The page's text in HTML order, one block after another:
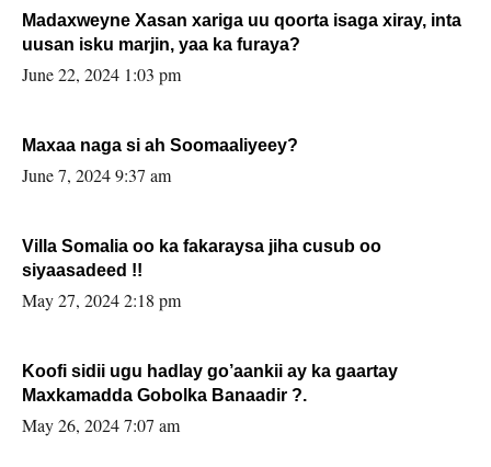
Madaxweyne Xasan xariga uu qoorta isaga xiray, inta
uusan isku marjin, yaa ka furaya?
June 22, 2024 1:03 pm
Maxaa naga si ah Soomaaliyeey?
June 7, 2024 9:37 am
Villa Somalia oo ka fakaraysa jiha cusub oo
siyaasadeed !!
May 27, 2024 2:18 pm
Koofi sidii ugu hadlay go’aankii ay ka gaartay
Maxkamadda Gobolka Banaadir ?.
May 26, 2024 7:07 am